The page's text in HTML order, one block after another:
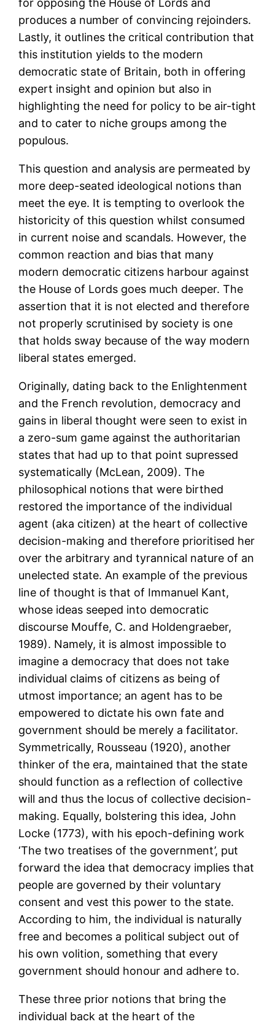
for opposing the House of Lords and
produces a number of convincing rejoinders.
Lastly, it outlines the critical contribution that
this institution yields to the modern
democratic state of Britain, both in offering
expert insight and opinion but also in
highlighting the need for policy to be air-tight
and to cater to niche groups among the
populous.
This question and analysis are permeated by
more deep-seated ideological notions than
meet the eye. It is tempting to overlook the
historicity of this question whilst consumed
in current noise and scandals. However, the
common reaction and bias that many
modern democratic citizens harbour against
the House of Lords goes much deeper. The
assertion that it is not elected and therefore
not properly scrutinised by society is one
that holds sway because of the way modern
liberal states emerged.
Originally, dating back to the Enlightenment
and the French revolution, democracy and
gains in liberal thought were seen to exist in
a zero-sum game against the authoritarian
states that had up to that point supressed
systematically (McLean, 2009). The
philosophical notions that were birthed
restored the importance of the individual
agent (aka citizen) at the heart of collective
decision-making and therefore prioritised her
over the arbitrary and tyrannical nature of an
unelected state. An example of the previous
line of thought is that of Immanuel Kant,
whose ideas seeped into democratic
discourse Mouffe, C. and Holdengraeber,
1989). Namely, it is almost impossible to
imagine a democracy that does not take
individual claims of citizens as being of
utmost importance; an agent has to be
empowered to dictate his own fate and
government should be merely a facilitator.
Symmetrically, Rousseau (1920), another
thinker of the era, maintained that the state
should function as a reflection of collective
will and thus the locus of collective decision-
making. Equally, bolstering this idea, John
Locke (1773), with his epoch-defining work
‘The two treatises of the government’, put
forward the idea that democracy implies that
people are governed by their voluntary
consent and vest this power to the state.
According to him, the individual is naturally
free and becomes a political subject out of
his own volition, something that every
government should honour and adhere to.
These three prior notions that bring the
individual back at the heart of the